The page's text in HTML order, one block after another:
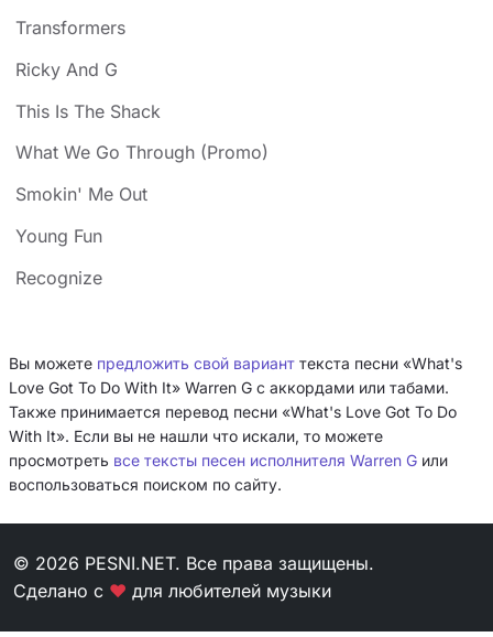
Transformers
Ricky And G
This Is The Shack
What We Go Through (Promo)
Smokin' Me Out
Young Fun
Recognize
Вы можете предложить свой вариант текста песни «What's
Love Got To Do With It» Warren G с аккордами или табами.
Также принимается перевод песни «What's Love Got To Do
With It». Если вы не нашли что искали, то можете
просмотреть все тексты песен исполнителя Warren G или
воспользоваться поиском по сайту.
© 2026 PESNI.NET. Все права защищены.
Сделано с ❤ для любителей музыки